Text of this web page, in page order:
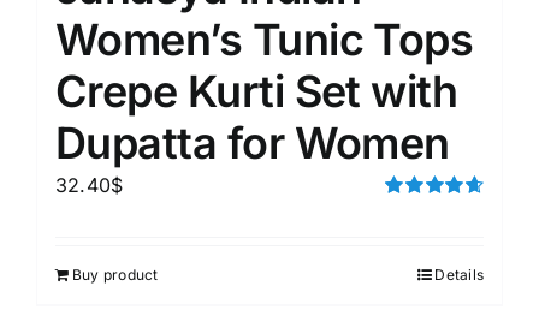
Women’s Tunic Tops
Crepe Kurti Set with
Dupatta for Women
32.40$
Buy product Details